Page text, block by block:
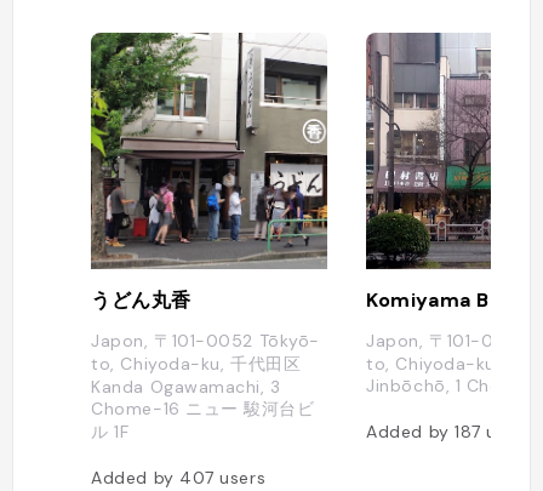
うどん丸香
Japon, 〒101-0052 Tōkyō-
to, Chiyoda-ku, 千代田区
Kanda Ogawamachi, 3
Chome−16 ニュー 駿河台ビ
ル 1F
Added by 407users
Komiyama Book
Japon, 〒101-0051
to, Chiyoda-ku,
Jinbōchō, 1 Chome−
Added by187users